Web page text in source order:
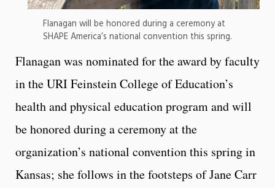
Flanagan will be honored during a ceremony at
SHAPE America’s national convention this spring.
Flanagan was nominated for the award by faculty
in the URI Feinstein College of Education’s
health and physical education program and will
be honored during a ceremony at the
organization’s national convention this spring in
Kansas; she follows in the footsteps of Jane Carr